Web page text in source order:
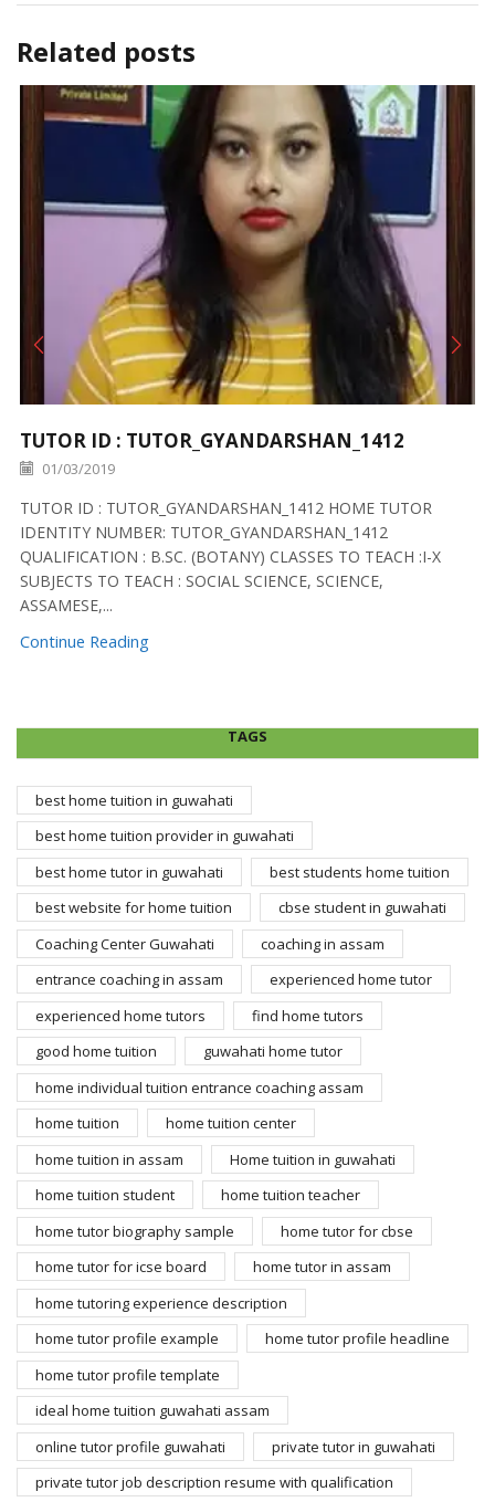
Related posts
TUTOR ID : TUTOR_GYANDARSHAN_1412
01/03/2019
TUTOR ID : TUTOR_GYANDARSHAN_1412 HOME TUTOR
IDENTITY NUMBER: TUTOR_GYANDARSHAN_1412
QUALIFICATION : B.SC. (BOTANY) CLASSES TO TEACH :I-X
SUBJECTS TO TEACH : SOCIAL SCIENCE, SCIENCE,
ASSAMESE,...
Continue Reading
TAGS
best home tuition in guwahati
best home tuition provider in guwahati
best home tutor in guwahati
best students home tuition
best website for home tuition
cbse student in guwahati
Coaching Center Guwahati
coaching in assam
entrance coaching in assam
experienced home tutor
experienced home tutors
find home tutors
good home tuition
guwahati home tutor
home individual tuition entrance coaching assam
home tuition
home tuition center
home tuition in assam
Home tuition in guwahati
home tuition student
home tuition teacher
home tutor biography sample
home tutor for cbse
home tutor for icse board
home tutor in assam
home tutoring experience description
home tutor profile example
home tutor profile headline
home tutor profile template
ideal home tuition guwahati assam
online tutor profile guwahati
private tutor in guwahati
private tutor job description resume with qualification